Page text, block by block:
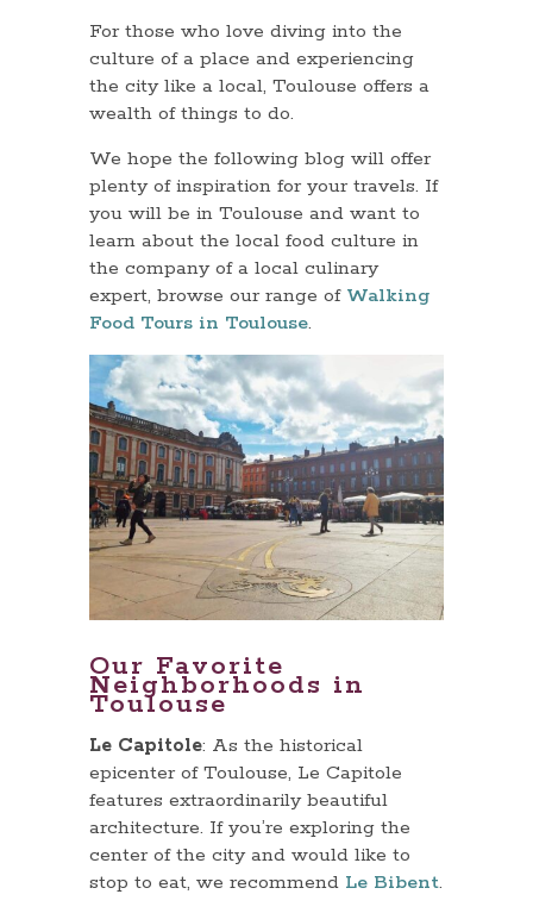
For those who love diving into the
culture of a place and experiencing
the city like a local, Toulouse offers a
wealth of things to do.
We hope the following blog will offer
plenty of inspiration for your travels. If
you will be in Toulouse and want to
learn about the local food culture in
the company of a local culinary
expert, browse our range of Walking
Food Tours in Toulouse.
Our Favorite
Neighborhoods in
Toulouse
Le Capitole: As the historical
epicenter of Toulouse, Le Capitole
features extraordinarily beautiful
architecture. If you’re exploring the
center of the city and would like to
stop to eat, we recommend Le Bibent.